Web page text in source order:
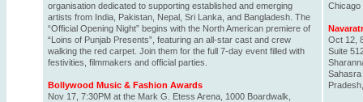
organisation dedicated to supporting established and emerging
artists from India, Pakistan, Nepal, Sri Lanka, and Bangladesh. The
“Official Opening Night” begins with the North American premiere of
“Loins of Punjab Presents”, featuring an all-star cast and crew
walking the red carpet. Join them for the full 7-day event filled with
festivities, filmmakers and official parties.
Bollywood Music & Fashion Awards
Nov 17, 7:30PM at the Mark G. Etess Arena, 1000 Boardwalk,
Chicago
Oct 12,
Suite
Sahasra